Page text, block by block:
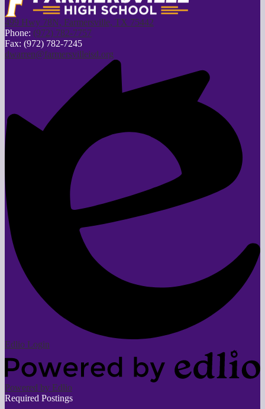
499 Hwy 78N, Farmersville, TX 75442
Phone: (972) 782-7757
Fax: (972) 782-7245
dwarren@farmersvilleisd.org
Edlio Login
Powered by Edlio
Required Postings